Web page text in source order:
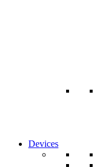
Devices